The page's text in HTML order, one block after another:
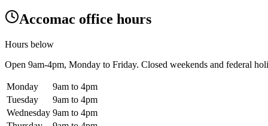
Accomac office hours
Hours below
Open 9am-4pm, Monday to Friday. Closed weekends and federal
Monday
9am to 4pm
Tuesday
9am to 4pm
Wednesday 9am to 4pm